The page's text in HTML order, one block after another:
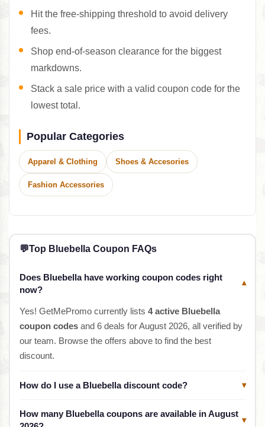
Hit the free-shipping threshold to avoid delivery
fees.
Shop end-of-season clearance for the biggest
markdowns.
Stack a sale price with a valid coupon code for the
lowest total.
Popular Categories
Apparel & Clothing Shoes & Accesories
Fashion Accessories
💬Top Bluebella Coupon FAQs
Does Bluebella have working coupon codes right
now?
▾
Yes! GetMePromo currently lists 4 active Bluebella
coupon codesand 6 deals for August 2026, all verified by
our team. Browse the offers above to find the best
discount.
How do I use a Bluebella discount code? ▾
How many Bluebella coupons are available in August
▾